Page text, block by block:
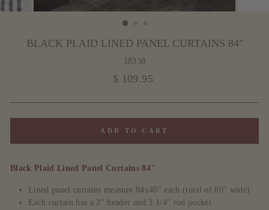
BLACK PLAID LINED PANEL CURTAINS 84"
18338
Regular
$ 109.95
ADD TO CART
Black Plaid Lined Panel Curtains 84"
Lined panel curtains measure 84x40" each (total of 80" wide)
Each curtain has a 2" header and 3 1/4" rod pocket